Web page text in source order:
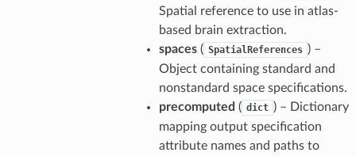
Spatial reference to use in atlas-
based brain extraction.
spaces( SpatialReferences ) –
Object containing standard and
nonstandard space specifications.
precomputed ( dict ) – Dictionary
mapping output specification
attribute names and paths to